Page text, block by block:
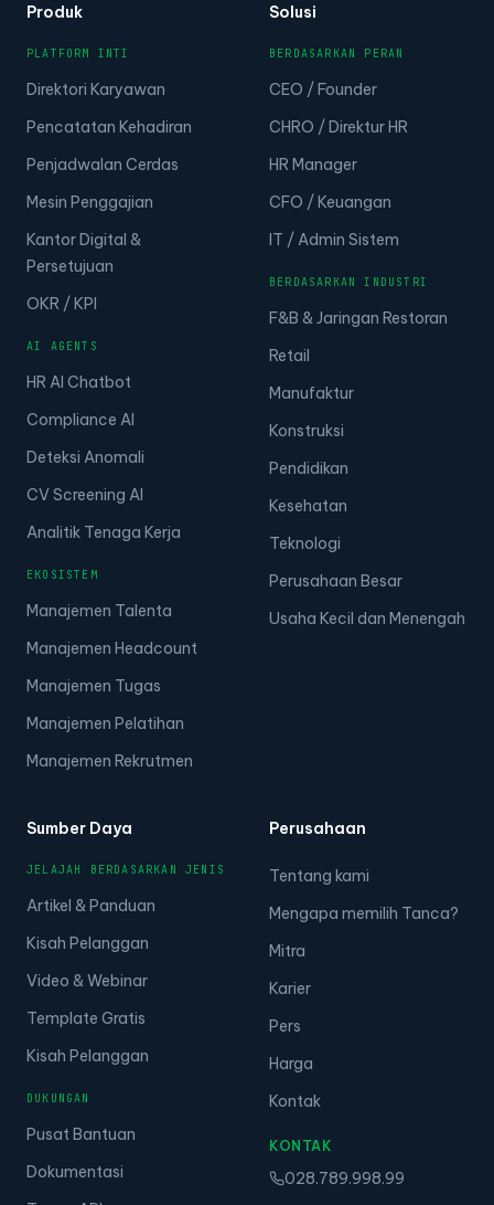
Produk
PLATFORM INTI
Direktori Karyawan
Pencatatan Kehadiran
Penjadwalan Cerdas
Mesin Penggajian
Kantor Digital &
Persetujuan
OKR / KPI
AI AGENTS
HR AI Chatbot
Compliance AI
Deteksi Anomali
CV Screening AI
Analitik Tenaga Kerja
EKOSISTEM
Manajemen Talenta
Manajemen Headcount
Manajemen Tugas
Manajemen Pelatihan
Manajemen Rekrutmen
Solusi
BERDASARKAN PERAN
CEO / Founder
CHRO / Direktur HR
HR Manager
CFO / Keuangan
IT / Admin Sistem
BERDASARKAN INDUSTRI
F&B & Jaringan Restoran
Retail
Manufaktur
Konstruksi
Pendidikan
Kesehatan
Teknologi
Perusahaan Besar
Usaha Kecil dan Menengah
Sumber Daya
JELAJAH BERDASARKAN JENIS
Artikel & Panduan
Kisah Pelanggan
Video & Webinar
Template Gratis
Kisah Pelanggan
DUKUNGAN
Pusat Bantuan
Dokumentasi
Perusahaan
Tentang kami
Mengapa memilih Tanca?
Mitra
Karier
Pers
Harga
Kontak
KONTAK
028.789.998.99